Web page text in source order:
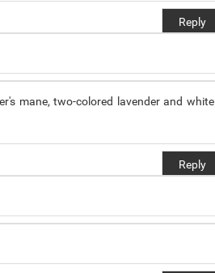
Reply
mane, two-colored lavender and white
Reply